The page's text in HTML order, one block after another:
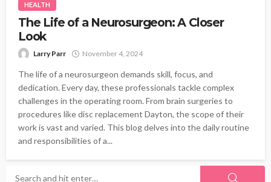
HEALTH
The Life of a Neurosurgeon: A Closer
Look
Larry Parr November 4, 2024
The life of a neurosurgeon demands skill, focus, and
dedication. Every day, these professionals tackle complex
challenges in the operating room. From brain surgeries to
procedures like disc replacement Dayton, the scope of their
work is vast and varied. This blog delves into the daily routine
and responsibilities of a...